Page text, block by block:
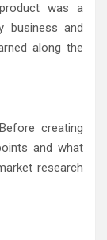
was a
business and
along the
creating
and what
research